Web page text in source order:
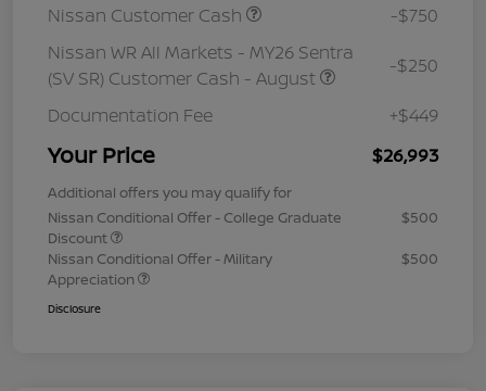
Nissan Customer Cash
-$750
Nissan WR All Markets - MY26 Sentra
(SV SR) Customer Cash - August
-$250
Documentation Fee +$449
Your Price $26,993
Additional offers you may qualify for
Nissan Conditional Offer - College Graduate
Discount
$500
Nissan Conditional Offer - Military
Appreciation
$500
Disclosure